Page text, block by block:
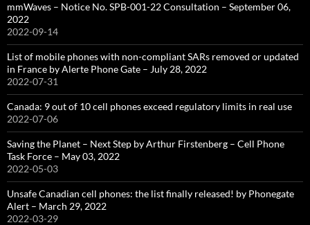
mmWaves – Notice No. SPB-001-22 Consultation – September 06,
2022
2022-09-14
List of mobile phones with non-compliant SARs removed or updated
in France by Alerte Phone Gate – July 28, 2022
2022-07-31
Canada: 9 out of 10 cell phones exceed regulatory limits in real use
2022-07-06
Saving the Planet – Next Step by Arthur Firstenberg – Cell Phone
Task Force – May 03, 2022
2022-05-03
Unsafe Canadian cell phones: the list finally released! by Phonegate
Alert – March 29, 2022
2022-03-29